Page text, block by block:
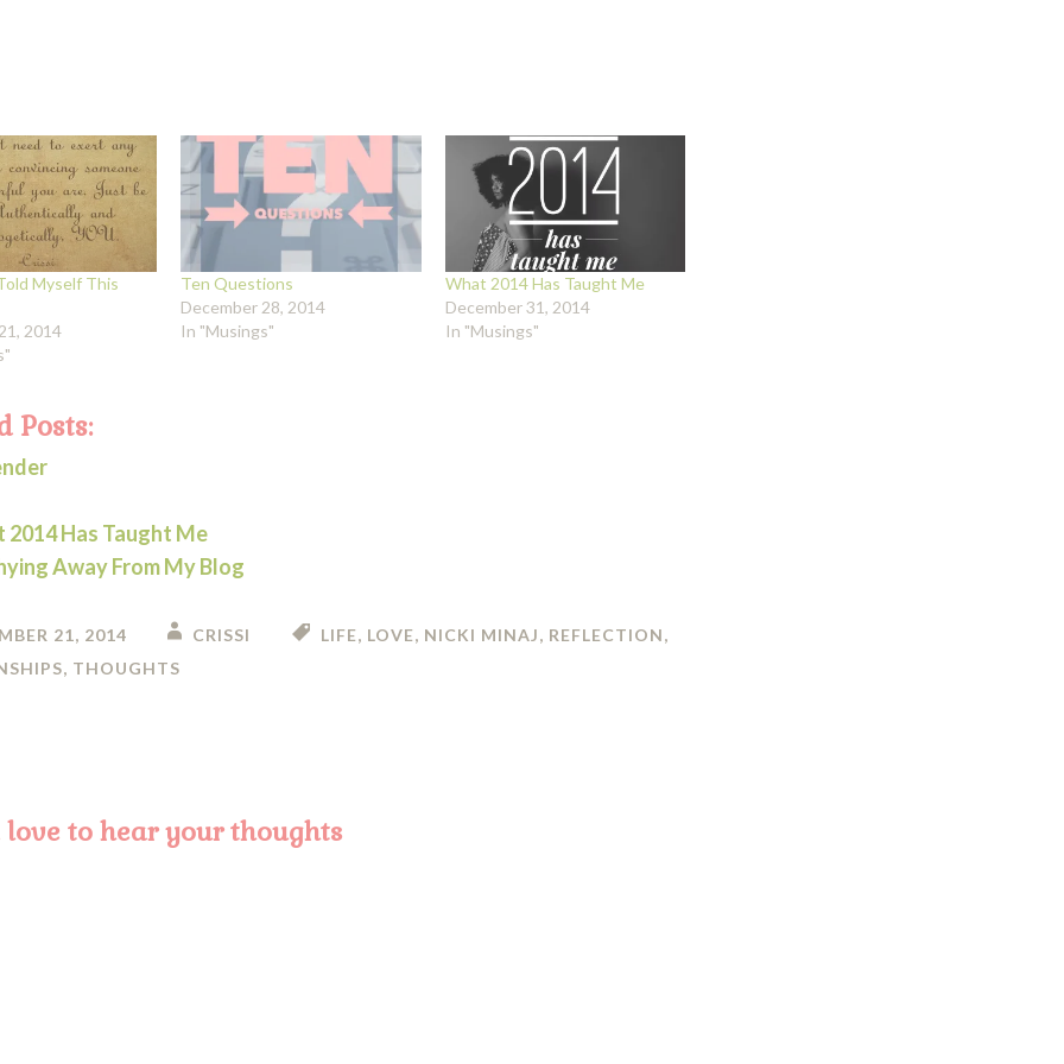
Myself This
2014
Ten Questions
December 28, 2014
In "Musings"
What 2014 Has Taught Me
December 31, 2014
In "Musings"
Posts:
2014 Has Taught Me
Away From My Blog
21, 2014 CRISSI LIFE, LOVE, NICKI MINAJ, REFLECTION,
, THOUGHTS
to hear your thoughts